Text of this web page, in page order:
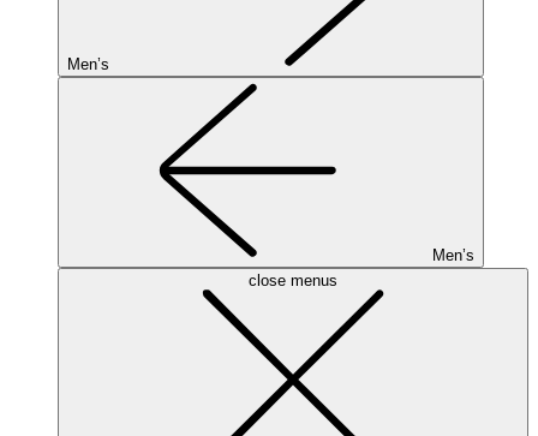
Men’s
Men’s
close menus